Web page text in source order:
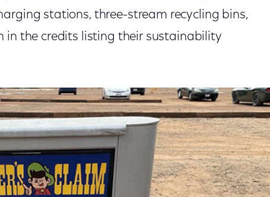
stations, three-stream recycling bins,
in the credits listing their sustainability